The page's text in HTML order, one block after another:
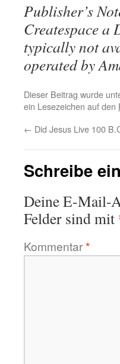
Publisher’s
Createspace a
typically not
operated by
Dieser Beitrag wurde
ein Lesezeichen auf den
← Did Jesus Live 100
Schreibe
Deine E-Mail-
Felder sind mit
Kommentar*